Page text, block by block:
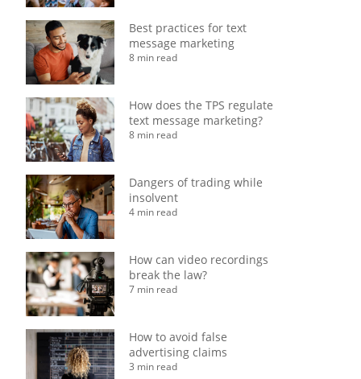
Best practices for text
message marketing
8 min read
How does the TPS regulate
text message marketing?
8 min read
Dangers of trading while
insolvent
4 min read
How can video recordings
break the law?
7 min read
How to avoid false
advertising claims
3 min read